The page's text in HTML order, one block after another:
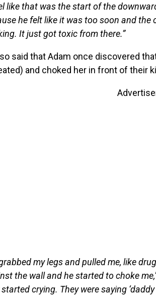
like that was the start of the
he felt like it was too soon and the
It just got toxic from there.”
said that Adam once discovered
and choked her in front of their
my legs and pulled me, like
the wall and he started to choke
crying. They were saying